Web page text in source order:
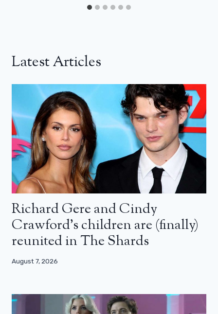
Latest Articles
Richard Gere and Cindy
Crawford’s children are (finally)
reunited in The Shards
August 7, 2026